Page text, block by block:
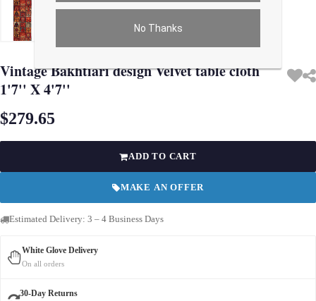
No Thanks
Vintage Bakhtiari design Velvet table cloth
1'7'' X 4'7''
$279.65
ADD TO CART
MAKE AN OFFER
Estimated Delivery: 3 – 4 Business Days
White Glove Delivery
On all orders
30-Day Returns